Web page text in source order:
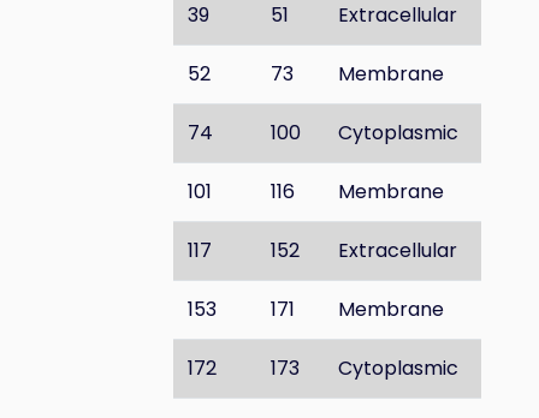
39 51 Extracellular
52 73 Membrane
74 100 Cytoplasmic
101 116 Membrane
117 152 Extracellular
153 171 Membrane
172 173 Cytoplasmic